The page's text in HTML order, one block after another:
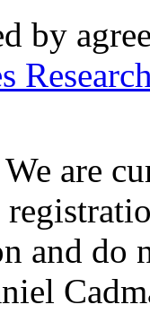
by
are
and do